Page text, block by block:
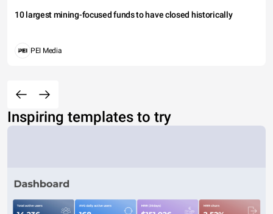
10 largest mining-focused funds to have closed historically
PEI Media
Inspiring templates to try